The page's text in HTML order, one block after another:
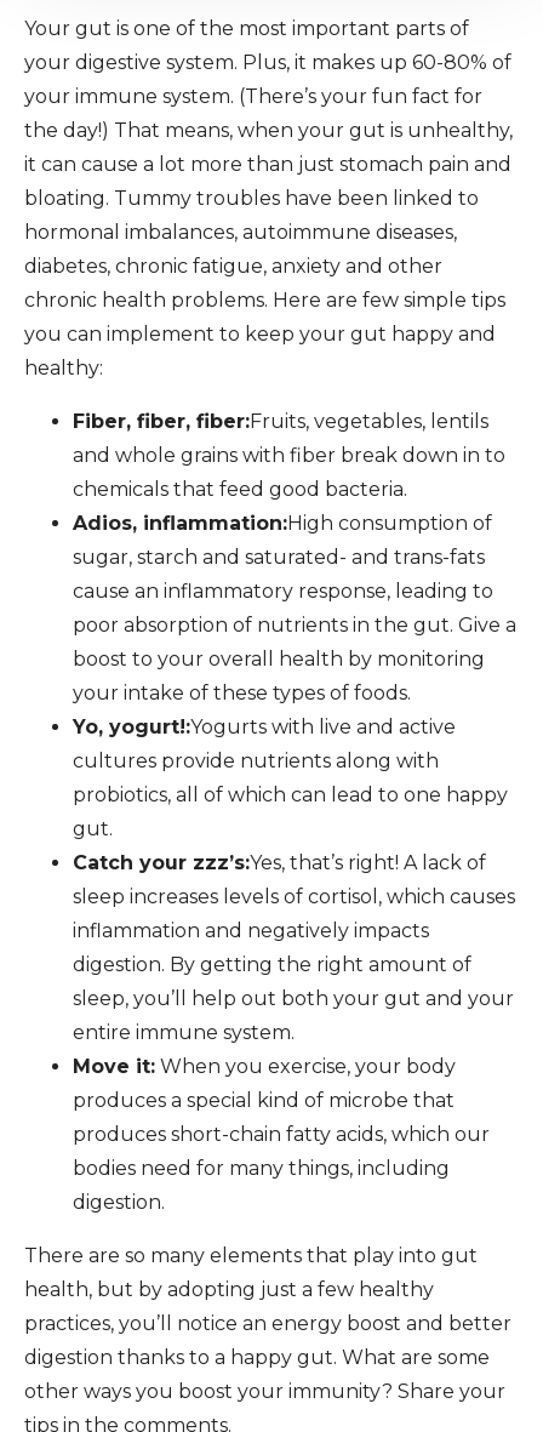
Your gut is one of the most important parts of
your digestive system. Plus, it makes up 60-80% of
your immune system. (There’s your fun fact for
the day!) That means, when your gut is unhealthy,
it can cause a lot more than just stomach pain and
bloating. Tummy troubles have been linked to
hormonal imbalances, autoimmune diseases,
diabetes, chronic fatigue, anxiety and other
chronic health problems. Here are few simple tips
you can implement to keep your gut happy and
healthy:
Fiber, fiber, fiber:Fruits, vegetables, lentils
and whole grains with fiber break down in to
chemicals that feed good bacteria.
Adios, inflammation:High consumption of
sugar, starch and saturated- and trans-fats
cause an inflammatory response, leading to
poor absorption of nutrients in the gut. Give a
boost to your overall health by monitoring
your intake of these types of foods.
Yo, yogurt!:Yogurts with live and active
cultures provide nutrients along with
probiotics, all of which can lead to one happy
gut.
Catch your zzz’s:Yes, that’s right! A lack of
sleep increases levels of cortisol, which causes
inflammation and negatively impacts
digestion. By getting the right amount of
sleep, you’ll help out both your gut and your
entire immune system.
Move it: When you exercise, your body
produces a special kind of microbe that
produces short-chain fatty acids, which our
bodies need for many things, including
digestion.
There are so many elements that play into gut
health, but by adopting just a few healthy
practices, you’ll notice an energy boost and better
digestion thanks to a happy gut. What are some
other ways you boost your immunity? Share your
tips in the comments.